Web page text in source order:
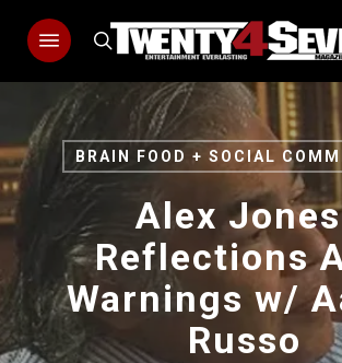
search
Menu
BRAIN FOOD + SOCIAL
Alex
Reflections
Warnings w/
Russo